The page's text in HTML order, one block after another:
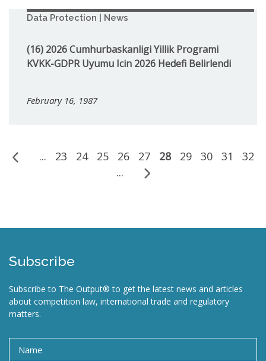
Data Protection | News
(16) 2026 Cumhurbaskanligi Yillik Programi
KVKK-GDPR Uyumu Icin 2026 Hedefi Belirlendi
February 16, 1987
... 23 24 25 26 27 28 29 30 31
32
...
Subscribe
Subscribe to The Output® to get the latest news and articles
about competition law, international trade and regulatory
matters.